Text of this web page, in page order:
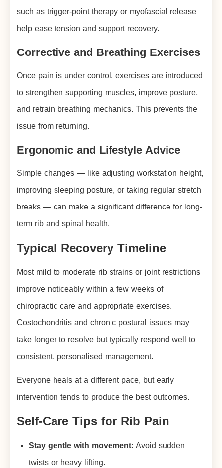
such as trigger-point therapy or myofascial release
help ease tension and support recovery.
Corrective and Breathing Exercises
Once pain is under control, exercises are introduced
to strengthen supporting muscles, improve posture,
and retrain breathing mechanics. This prevents the
issue from returning.
Ergonomic and Lifestyle Advice
Simple changes — like adjusting workstation height,
improving sleeping posture, or taking regular stretch
breaks — can make a significant difference for long-
term rib and spinal health.
Typical Recovery Timeline
Most mild to moderate rib strains or joint restrictions
improve noticeably within a few weeks of
chiropractic care and appropriate exercises.
Costochondritis and chronic postural issues may
take longer to resolve but typically respond well to
consistent, personalised management.
Everyone heals at a different pace, but early
intervention tends to produce the best outcomes.
Self-Care Tips for Rib Pain
Stay gentle with movement: Avoid sudden
twists or heavy lifting.